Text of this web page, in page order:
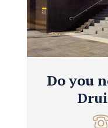
Do you